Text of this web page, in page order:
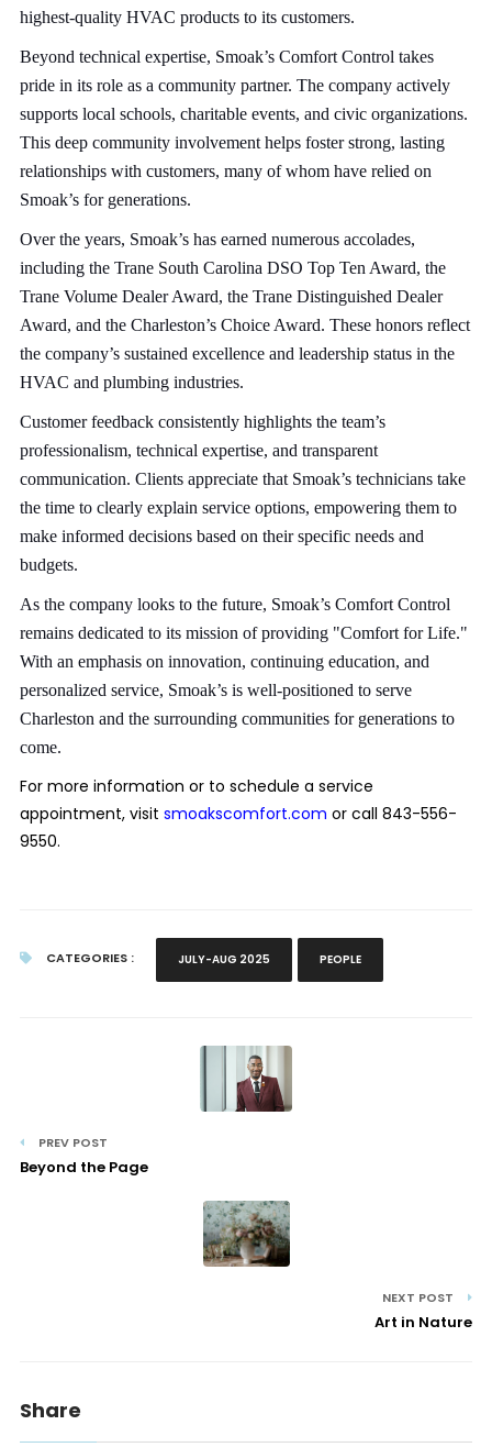
highest-quality HVAC products to its customers.
Beyond technical expertise, Smoak’s Comfort Control takes
pride in its role as a community partner. The company actively
supports local schools, charitable events, and civic organizations.
This deep community involvement helps foster strong, lasting
relationships with customers, many of whom have relied on
Smoak’s for generations.
Over the years, Smoak’s has earned numerous accolades,
including the Trane South Carolina DSO Top Ten Award, the
Trane Volume Dealer Award, the Trane Distinguished Dealer
Award, and the Charleston’s Choice Award. These honors reflect
the company’s sustained excellence and leadership status in the
HVAC and plumbing industries.
Customer feedback consistently highlights the team’s
professionalism, technical expertise, and transparent
communication. Clients appreciate that Smoak’s technicians take
the time to clearly explain service options, empowering them to
make informed decisions based on their specific needs and
budgets.
As the company looks to the future, Smoak’s Comfort Control
remains dedicated to its mission of providing "Comfort for Life."
With an emphasis on innovation, continuing education, and
personalized service, Smoak’s is well-positioned to serve
Charleston and the surrounding communities for generations to
come.
For more information or to schedule a service
appointment, visit smoakscomfort.com or call 843-556-
9550.
CATEGORIES : JULY-AUG 2025 PEOPLE
PREV POST
Beyond the Page
NEXT POST
Art in Nature
Share